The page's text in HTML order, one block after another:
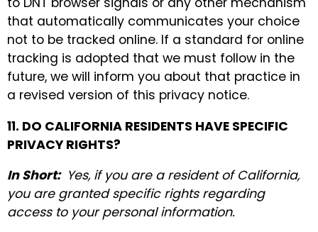
that automatically communicates your choice
not to be tracked online. If a standard for online
tracking is adopted that we must follow in the
future, we will inform you about that practice in
a revised version of this privacy notice.
11. DO CALIFORNIA RESIDENTS HAVE SPECIFIC
PRIVACY RIGHTS?
In Short: Yes, if you are a resident of California,
you are granted specific rights regarding
access to your personal information.